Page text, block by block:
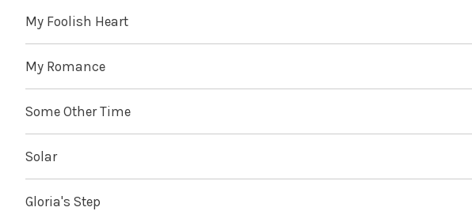
My Foolish Heart
My Romance
Some Other Time
Solar
Gloria's Step